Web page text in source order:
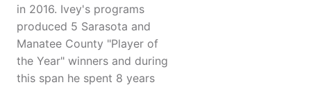
in 2016. Ivey's programs
produced 5 Sarasota and
Manatee County "Player of
the Year" winners and during
this span he spent 8 years